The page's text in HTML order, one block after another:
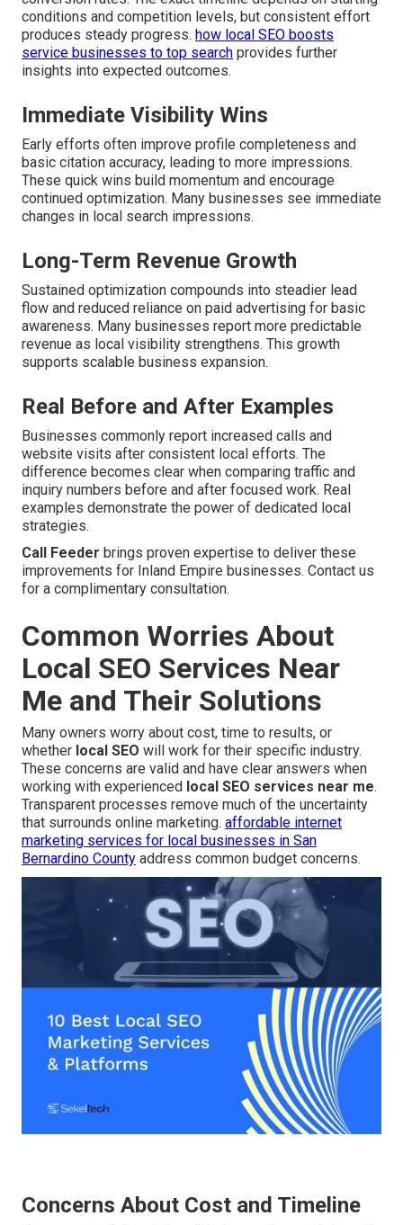
conditions and competition levels, but consistent effort
produces steady progress. how local SEO boosts
service businesses to top search provides further
insights into expected outcomes.
Immediate Visibility Wins
Early efforts often improve profile completeness and
basic citation accuracy, leading to more impressions.
These quick wins build momentum and encourage
continued optimization. Many businesses see immediate
changes in local search impressions.
Long-Term Revenue Growth
Sustained optimization compounds into steadier lead
flow and reduced reliance on paid advertising for basic
awareness. Many businesses report more predictable
revenue as local visibility strengthens. This growth
supports scalable business expansion.
Real Before and After Examples
Businesses commonly report increased calls and
website visits after consistent local efforts. The
difference becomes clear when comparing traffic and
inquiry numbers before and after focused work. Real
examples demonstrate the power of dedicated local
strategies.
Call Feeder brings proven expertise to deliver these
improvements for Inland Empire businesses. Contact us
for a complimentary consultation.
Common Worries About
Local SEO Services Near
Me and Their Solutions
Many owners worry about cost, time to results, or
whether local SEO will work for their specific industry.
These concerns are valid and have clear answers when
working with experienced local SEO services near me.
Transparent processes remove much of the uncertainty
that surrounds online marketing. affordable internet
marketing services for local businesses in San
Bernardino County address common budget concerns.
Concerns About Cost and Timeline